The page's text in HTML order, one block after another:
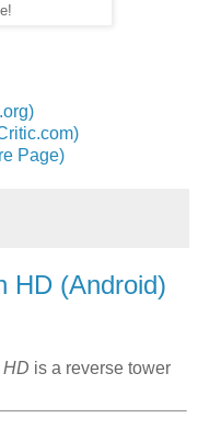
Page)
HD (Android)
HD is a reverse tower